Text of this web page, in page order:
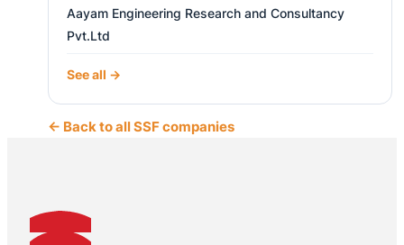
Aayam Engineering Research and Consultancy
Pvt.Ltd
See all →
← Back to all SSF companies